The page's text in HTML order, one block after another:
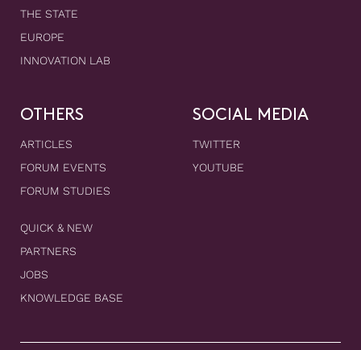
THE STATE
EUROPE
INNOVATION LAB
OTHERS
ARTICLES
FORUM EVENTS
FORUM STUDIES
QUICK & NEW
PARTNERS
JOBS
KNOWLEDGE BASE
SOCIAL MEDIA
TWITTER
YOUTUBE